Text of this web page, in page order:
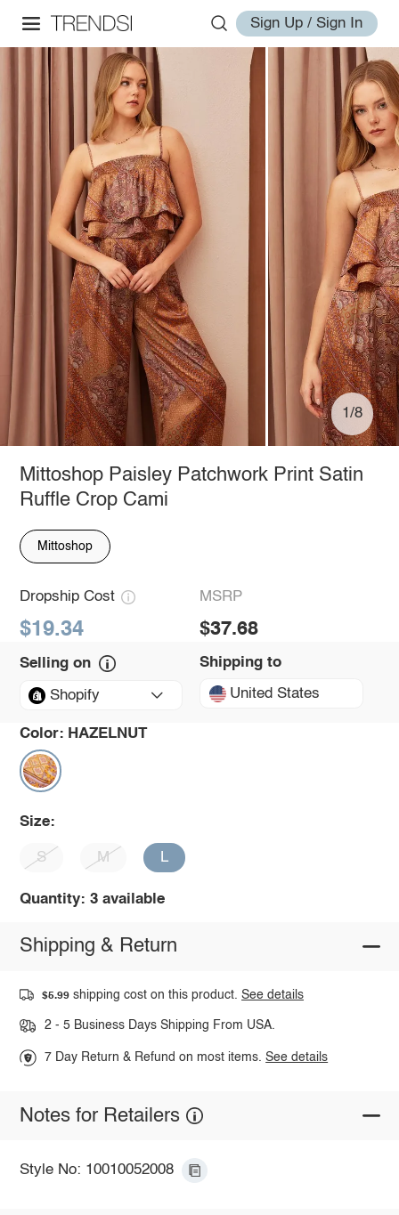
Sign Up / Sign In
1/8
Mittoshop Paisley Patchwork Print Satin
Ruffle Crop Cami
Mittoshop
Dropship Cost
$19.34
MSRP
$37.68
Selling on
Shopify
Shipping to
United States
Color: HAZELNUT
Size:
S M L
Quantity: 3 available
Shipping & Return
$5.99 shipping cost on this product.See details
2 - 5 Business Days Shipping From USA.
7 Day Return & Refund on most items.See details
Notes for Retailers
Style No: 10010052008